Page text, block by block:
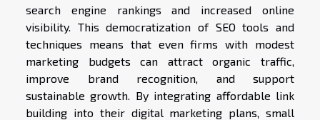
search engine rankings and increased online
visibility. This democratization of SEO tools and
techniques means that even firms with modest
marketing budgets can attract organic traffic,
improve brand recognition, and support
sustainable growth. By integrating affordable link
building into their digital marketing plans, small